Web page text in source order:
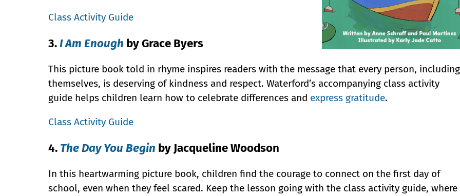
Class Activity Guide
3.I Am Enough by Grace Byers
This picture book told in rhyme inspires readers with the message that every person, including
themselves, is deserving of kindness and respect. Waterford’s accompanying class activity
guide helps children learn how to celebrate differences and express gratitude.
Class Activity Guide
4. The Day You Begin by Jacqueline Woodson
In this heartwarming picture book, children find the courage to connect on the first day of
school, even when they feel scared. Keep the lesson going with the class activity guide, where